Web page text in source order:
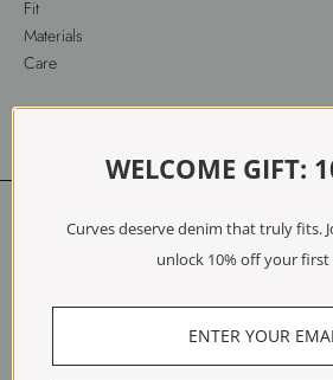
Fit
Materials
Care
Free Exchanges & Returns
Customer
5.00
WELCOME GIFT:
Curves deserve denim that truly fits.
unlock 10% off your first